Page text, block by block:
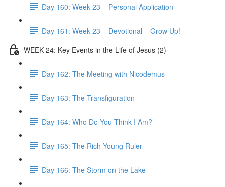
Day 160: Week 23 – Personal Application
Day 161: Week 23 – Devotional – Grow Up!
WEEK 24: Key Events in the Life of Jesus (2)
Day 162: The Meeting with Nicodemus
Day 163: The Transfiguration
Day 164: Who Do You Think I Am?
Day 165: The Rich Young Ruler
Day 166: The Storm on the Lake